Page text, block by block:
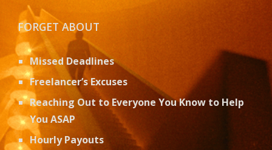
FORGET ABOUT
Missed Deadlines
Freelancer’s Excuses
Reaching Out to Everyone You Know to Help
You ASAP
Hourly Payouts